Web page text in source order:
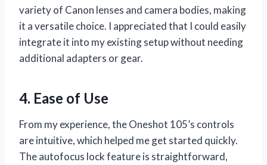
variety of Canon lenses and camera bodies, making
it a versatile choice. I appreciated that I could easily
integrate it into my existing setup without needing
additional adapters or gear.
4. Ease of Use
From my experience, the Oneshot 105’s controls
are intuitive, which helped me get started quickly.
The autofocus lock feature is straightforward,